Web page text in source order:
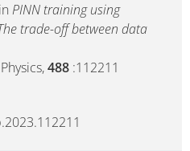
PINN training using
trade-off between data
488 :112211